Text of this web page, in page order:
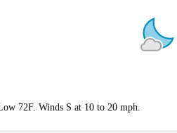
72F. Winds S at 10 to 20 mph.